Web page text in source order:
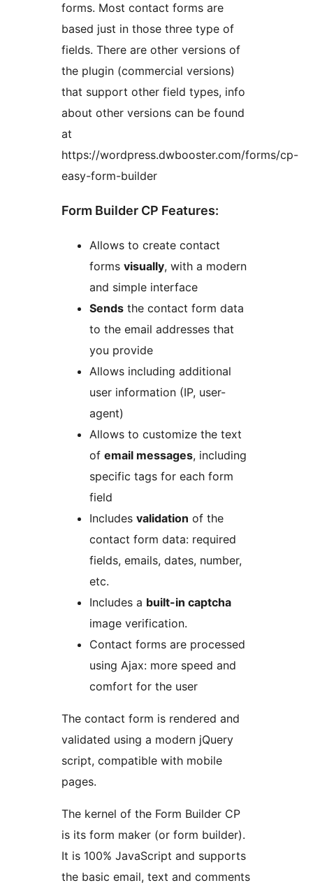
forms. Most contact forms are
based just in those three type of
fields. There are other versions of
the plugin (commercial versions)
that support other field types, info
about other versions can be found
at
https://wordpress.dwbooster.com/forms/cp-
easy-form-builder
Form Builder CP Features:
Allows to create contact
forms visually, with a modern
and simple interface
Sends the contact form data
to the email addresses that
you provide
Allows including additional
user information (IP, user-
agent)
Allows to customize the text
of email messages, including
specific tags for each form
field
Includes validation of the
contact form data: required
fields, emails, dates, number,
etc.
Includes a built-in captcha
image verification.
Contact forms are processed
using Ajax: more speed and
comfort for the user
The contact form is rendered and
validated using a modern jQuery
script, compatible with mobile
pages.
The kernel of the Form Builder CP
is its form maker (or form builder).
It is 100% JavaScript and supports
the basic email, text and comments